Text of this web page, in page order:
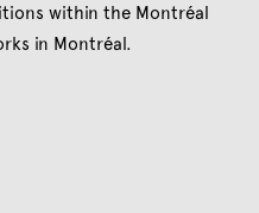
within the Montréal
in Montréal.